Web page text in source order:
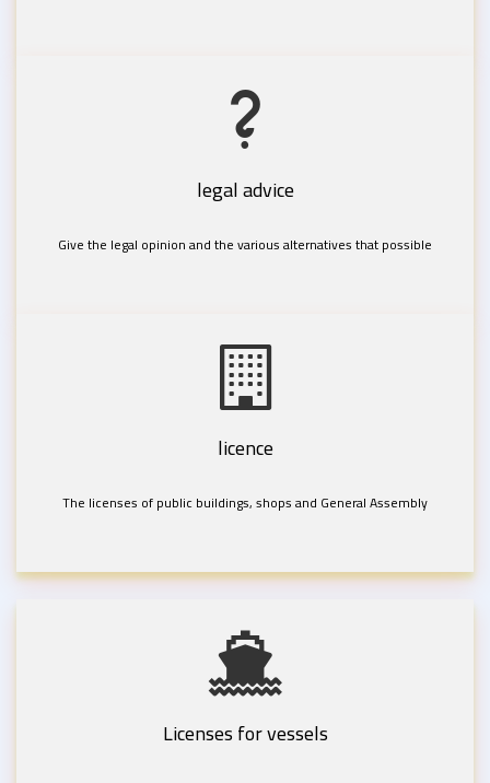
legal advice
Give the legal opinion and the various alternatives that possible
licence
The licenses of public buildings, shops and General Assembly
Licenses for vessels